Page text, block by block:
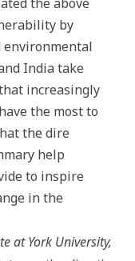
by
environmental
India take
increasingly
the most to
the dire
help
to inspire
in the
at York University,